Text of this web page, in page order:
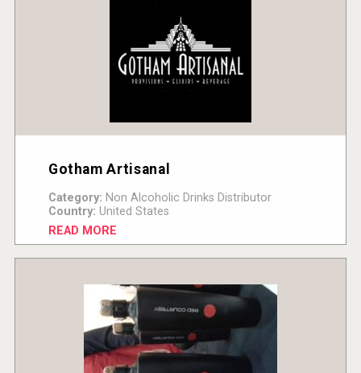
Gotham Artisanal
Category: Non Alcoholic Drinks Distributor
Country: United States
READ MORE